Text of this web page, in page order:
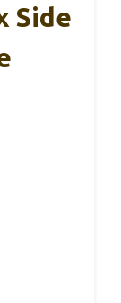
Side